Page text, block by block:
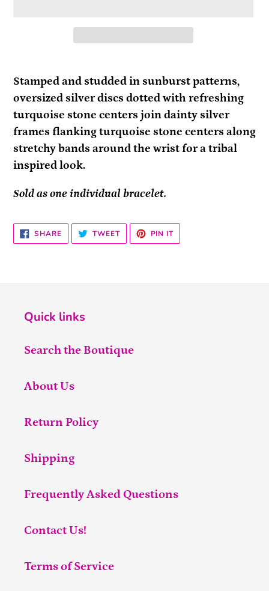
product
to
your
cart
Stamped and studded in sunburst patterns,
oversized silver discs dotted with refreshing
turquoise stone centers join dainty silver
frames flanking turquoise stone centers along
stretchy bands around the wrist for a tribal
inspired look.
Sold as one individual bracelet.
SHARESHARE
ON
FACEBOOK
TWEETTWEET
TWITTER
PIN ITPIN
PINTEREST
Quick links
Search the Boutique
About Us
Return Policy
Shipping
Frequently Asked Questions
Contact Us!
Terms of Service